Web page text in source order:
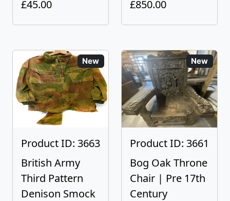
£45.00
£850.00
New
Product ID: 3663
British Army
Third Pattern
Denison Smock
New
Product ID: 3661
Bog Oak Throne
Chair | Pre 17th
Century